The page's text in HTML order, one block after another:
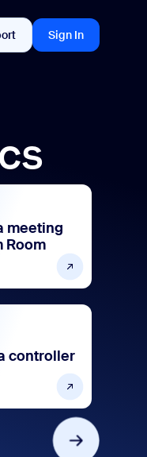
Sign In
meeting
Room
controller